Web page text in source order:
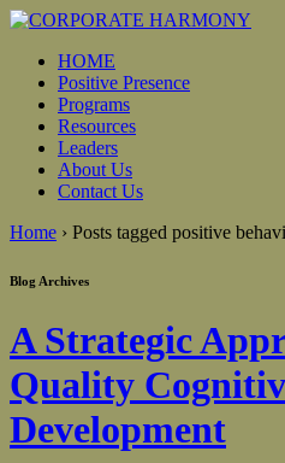
HOME
Positive Presence
Programs
Resources
Leaders
About Us
Contact Us
Home › Posts tagged positive
Blog Archives
A Strategic
Quality
Development